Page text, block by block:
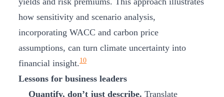
how sensitivity and scenario analysis,
incorporating WACC and carbon price
assumptions, can turn climate uncertainty into
financial insight.10
Lessons for business leaders
Quantify, don’t just describe. Translate